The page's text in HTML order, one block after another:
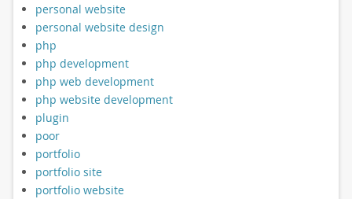
personal website
personal website design
php
php development
php web development
php website development
plugin
poor
portfolio
portfolio site
portfolio website